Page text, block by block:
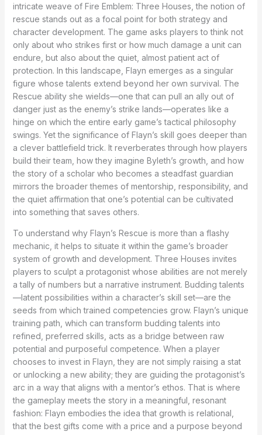
intricate weave of Fire Emblem: Three Houses, the notion of
rescue stands out as a focal point for both strategy and
character development. The game asks players to think not
only about who strikes first or how much damage a unit can
endure, but also about the quiet, almost patient act of
protection. In this landscape, Flayn emerges as a singular
figure whose talents extend beyond her own survival. The
Rescue ability she wields—one that can pull an ally out of
danger just as the enemy’s strike lands—operates like a
hinge on which the entire early game’s tactical philosophy
swings. Yet the significance of Flayn’s skill goes deeper than
a clever battlefield trick. It reverberates through how players
build their team, how they imagine Byleth’s growth, and how
the story of a scholar who becomes a steadfast guardian
mirrors the broader themes of mentorship, responsibility, and
the quiet affirmation that one’s potential can be cultivated
into something that saves others.
To understand why Flayn’s Rescue is more than a flashy
mechanic, it helps to situate it within the game’s broader
system of growth and development. Three Houses invites
players to sculpt a protagonist whose abilities are not merely
a tally of numbers but a narrative instrument. Budding talents
—latent possibilities within a character’s skill set—are the
seeds from which trained competencies grow. Flayn’s unique
training path, which can transform budding talents into
refined, preferred skills, acts as a bridge between raw
potential and purposeful competence. When a player
chooses to invest in Flayn, they are not simply raising a stat
or unlocking a new ability; they are guiding the protagonist’s
arc in a way that aligns with a mentor’s ethos. That is where
the gameplay meets the story in a meaningful, resonant
fashion: Flayn embodies the idea that growth is relational,
that the best gifts come with a price and a purpose beyond